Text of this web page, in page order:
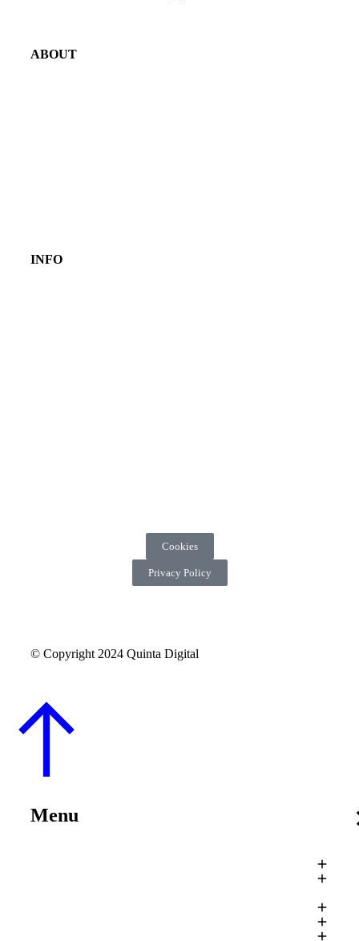
ABOUT
INFO
© Copyright 2024 Quinta Digital
Cookies
Privacy Policy
Menu